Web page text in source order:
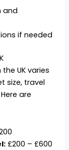
and
if needed
the UK varies
size, travel
are
£200 – £600